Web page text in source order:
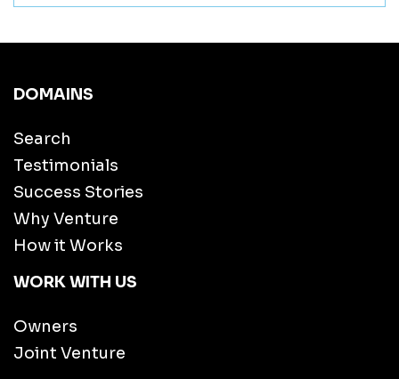
DOMAINS
Search
Testimonials
Success Stories
Why Venture
How it Works
WORK WITH US
Owners
Joint Venture